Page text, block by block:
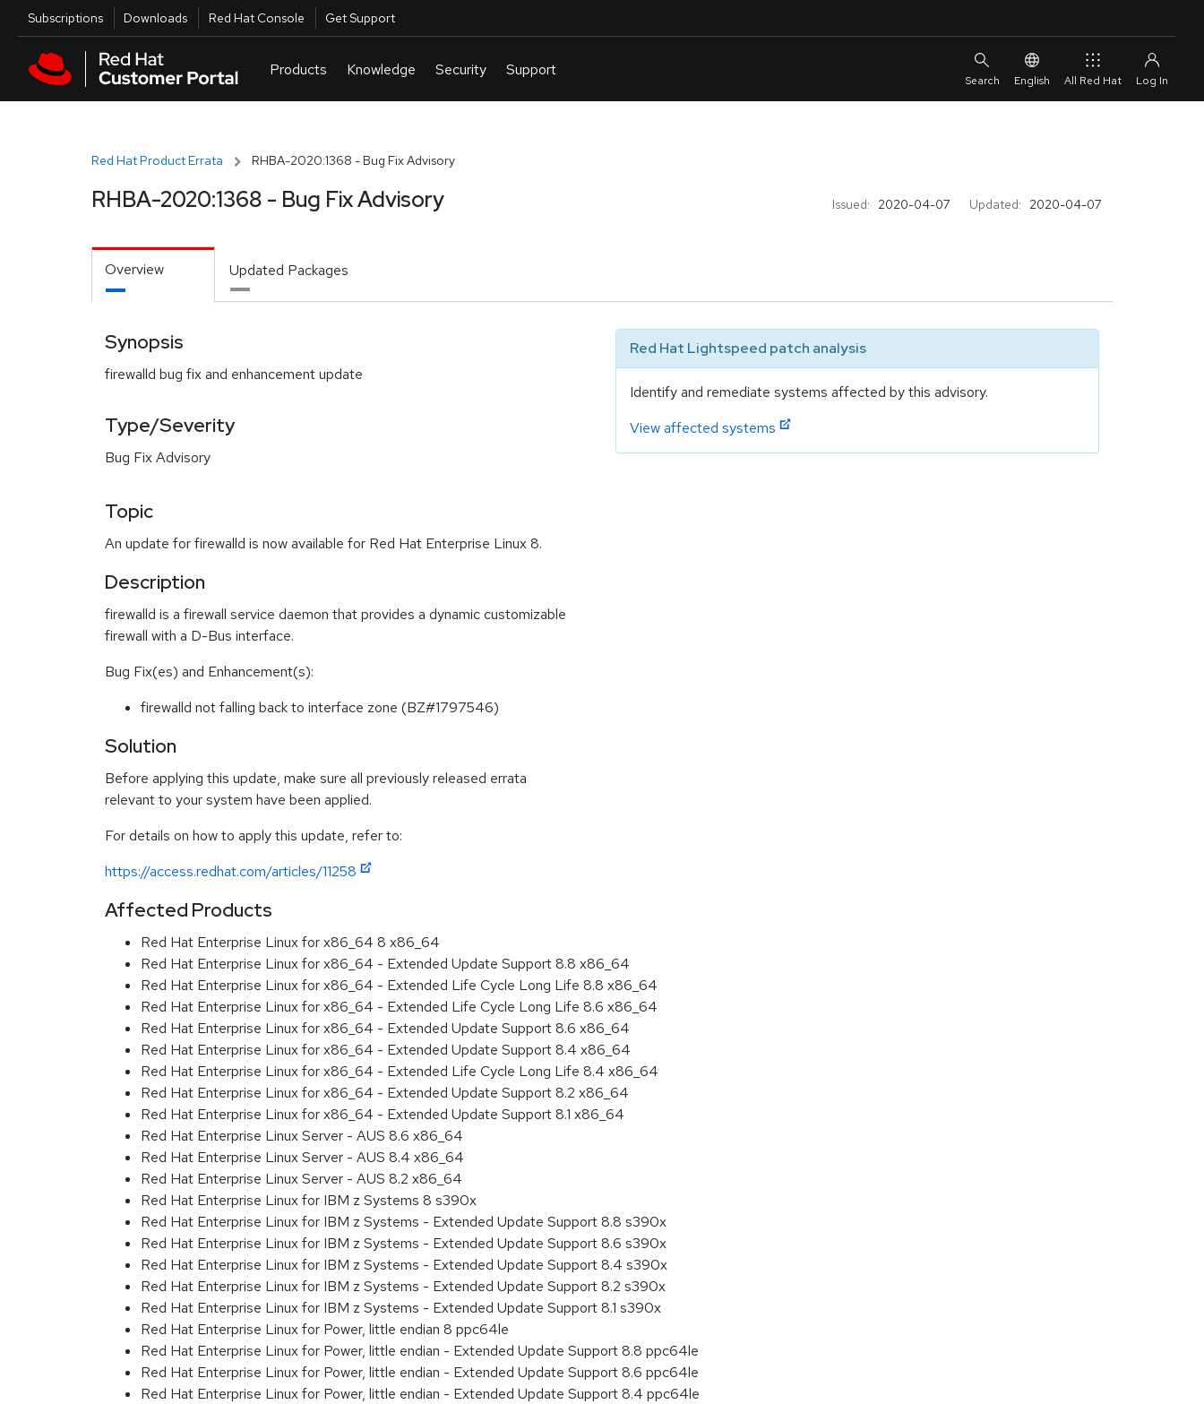
Skip to main content
Utilities
Subscriptions Downloads Red Hat Console Get Support
English All Red Hat
Red Hat Product Errata RHBA-2020:1368 - Bug Fix Advisory
Issued: 2020-04-07 Updated: 2020-04-07
RHBA-2020:1368 - Bug Fix Advisory
Overview Updated Packages
Synopsis
firewalld bug fix and enhancement update
Type/Severity
Bug Fix Advisory
Red Hat Lightspeed patch analysis
Identify and remediate systems affected by this advisory.
View affected systems
Topic
An update for firewalld is now available for Red Hat Enterprise Linux 8.
Description
firewalld is a firewall service daemon that provides a dynamic customizable
firewall with a D-Bus interface.
Bug Fix(es) and Enhancement(s):
firewalld not falling back to interface zone (BZ#1797546)
Solution
Before applying this update, make sure all previously released errata
relevant to your system have been applied.
For details on how to apply this update, refer to:
https://access.redhat.com/articles/11258
Affected Products
Red Hat Enterprise Linux for x86_64 8 x86_64
Red Hat Enterprise Linux for x86_64 - Extended Update Support 8.8 x86_64
Red Hat Enterprise Linux for x86_64 - Extended Life Cycle Long Life 8.8 x86_64
Red Hat Enterprise Linux for x86_64 - Extended Life Cycle Long Life 8.6 x86_64
Red Hat Enterprise Linux for x86_64 - Extended Update Support 8.6 x86_64
Red Hat Enterprise Linux for x86_64 - Extended Update Support 8.4 x86_64
Red Hat Enterprise Linux for x86_64 - Extended Life Cycle Long Life 8.4 x86_64
Red Hat Enterprise Linux for x86_64 - Extended Update Support 8.2 x86_64
Red Hat Enterprise Linux for x86_64 - Extended Update Support 8.1 x86_64
Red Hat Enterprise Linux Server - AUS 8.6 x86_64
Red Hat Enterprise Linux Server - AUS 8.4 x86_64
Red Hat Enterprise Linux Server - AUS 8.2 x86_64
Red Hat Enterprise Linux for IBM z Systems 8 s390x
Red Hat Enterprise Linux for IBM z Systems - Extended Update Support 8.8 s390x
Red Hat Enterprise Linux for IBM z Systems - Extended Update Support 8.6 s390x
Red Hat Enterprise Linux for IBM z Systems - Extended Update Support 8.4 s390x
Red Hat Enterprise Linux for IBM z Systems - Extended Update Support 8.2 s390x
Red Hat Enterprise Linux for IBM z Systems - Extended Update Support 8.1 s390x
Red Hat Enterprise Linux for Power, little endian 8 ppc64le
Red Hat Enterprise Linux for Power, little endian - Extended Update Support 8.8 ppc64le
Red Hat Enterprise Linux for Power, little endian - Extended Update Support 8.6 ppc64le
Red Hat Enterprise Linux for Power, little endian - Extended Update Support 8.4 ppc64le